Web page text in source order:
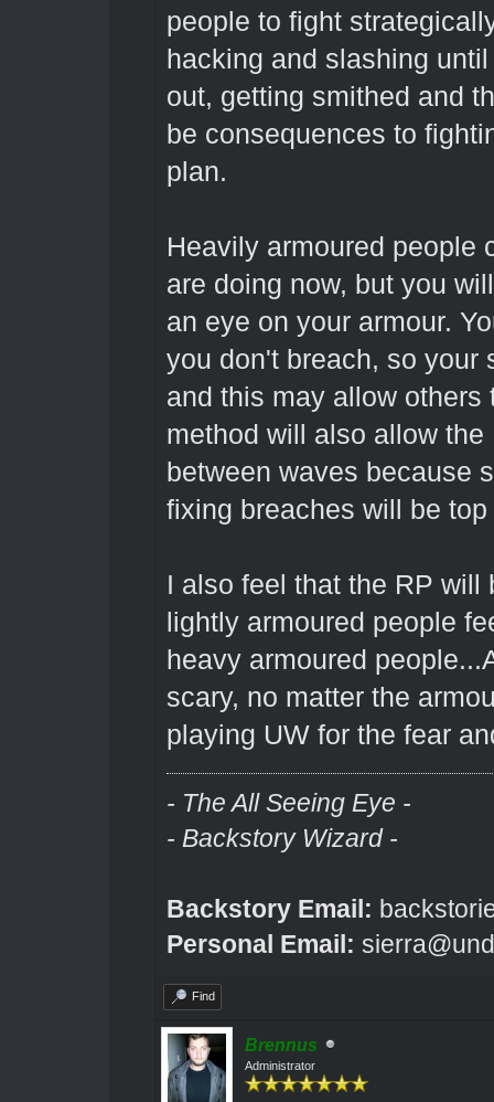
people to fight
hacking and slashing
out, getting smithed and
be consequences to
plan.
Heavily armoured people
are doing now, but you
an eye on your armour.
you don't breach, so your
and this may allow
method will also allow
between waves because
fixing breaches will be top
I also feel that the RP will
lightly armoured people
heavy armoured
scary, no matter the
playing UW for the fear
- The All Seeing Eye -
- Backstory Wizard -
Backstory Email:
Personal Email:
Find
Brennus
Administrator